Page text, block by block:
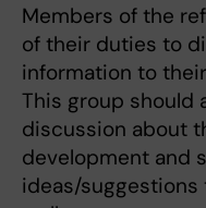
Members of the
of their duties to
information to
This group should
discussion about
development and
ideas/suggestions